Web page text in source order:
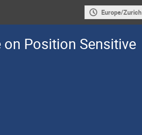
Europe/Zurich
Position Sensitive